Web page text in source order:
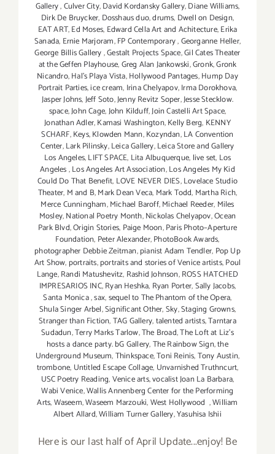
Gallery,Culver City,David Kordansky Gallery,Diane Williams,
Dirk De Bruycker, Dosshaus duo,drums, Dwell on Design,
EAT ART,Ed Moses, Edward Cella Art and Achitecture,Erika
Sanada, Ernie Marjoram,FP Contemporary,Georganne Heller,
George Billis Gallery,Gestalt Projects Space,Gil Cates Theater
at the Geffen Playhouse,Greg Alan Jankowski,Gronk,Gronk
Nicandro,Hal's Playa Vista,Hollywood Pantages,Hump Day
Portrait Parties,ice cream, Irina Chelyapov,Irma Dorokhova,
Jasper Johns,Jeff Soto,Jenny Revitz Soper,Jesse Stecklow.
space,John Cage,John Kilduff,Join Castelli Art Space,
Jonathan Adler,Kamasi Washington,Kelly Berg, KENNY
SCHARF,Keys,Klowden Mann,Kozyndan,LA Convention
Center,Lark Pilinsky,Leica Gallery,Leica Store and Gallery
Los Angeles,LIFT SPACE, Lita Albuquerque, live set, Los
Angeles,Los Angeles Art Association,Los Angeles My Kid
Could Do That Benefit, LOVE NEVER DIES,Lovelace Studio
Theater, M and B,Mark Dean Veca, Mark Todd, Martha Rich,
Merce Cunningham,Michael Baroff,Michael Reeder, Miles
Mosley,National Poetry Month,Nickolas Chelyapov,Ocean
Park Blvd,Origin Stories, Paige Moon,Paris Photo–Aperture
Foundation, Peter Alexander,PhotoBook Awards,
photographer Debbie Zeitman,pianist Adam Tendler, Pop Up
Art Show, portraits,portraits and stories of Venice artists,Poul
Lange,Randi Matushevitz, Rashid Johnson,ROSS HATCHED
IMPRESARIOS INC,Ryan Heshka, Ryan Porter,Sally Jacobs,
Santa Monica,sax,sequel to The Phantom of the Opera,
Shula Singer Arbel,Significant Other,Sky,Staging Growns,
Stranger than Fiction,TAG Gallery,talented artists,Tarntara
Sudadun,Terry Marks Tarlow,The Broad,The Loft at Liz's
hosts a dance party. bG Gallery,The Rainbow Sign,the
Underground Museum,Thinkspace,Toni Reinis,Tony Austin,
trombone, Untitled Escape Collage, Unvarnished Truthncurt,
USC Poetry Reading,Venice arts,vocalist Joan La Barbara,
Wabi Venice,Wallis Annenberg Center for the Performing
Arts,Waseem,Waseem Marzouki,West Hollywood ,William
Albert Allard,William Turner Gallery,Yasuhisa Ishii
Here is our last half of April Update...enjoy! Be